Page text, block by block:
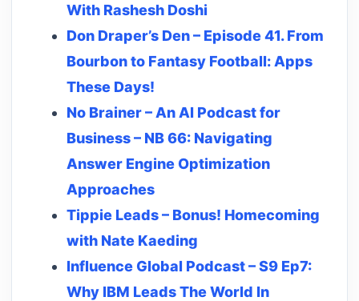
With Rashesh Doshi
Don Draper’s Den – Episode 41. From
Bourbon to Fantasy Football: Apps
These Days!
No Brainer – An AI Podcast for
Business – NB 66: Navigating
Answer Engine Optimization
Approaches
Tippie Leads – Bonus! Homecoming
with Nate Kaeding
Influence Global Podcast – S9 Ep7:
Why IBM Leads The World In